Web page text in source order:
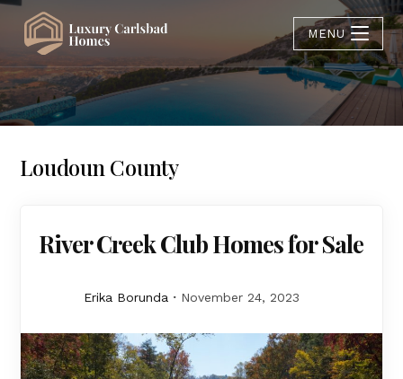
MENU
Loudoun County
River Creek Club Homes for Sale
Erika Borunda November 24, 2023